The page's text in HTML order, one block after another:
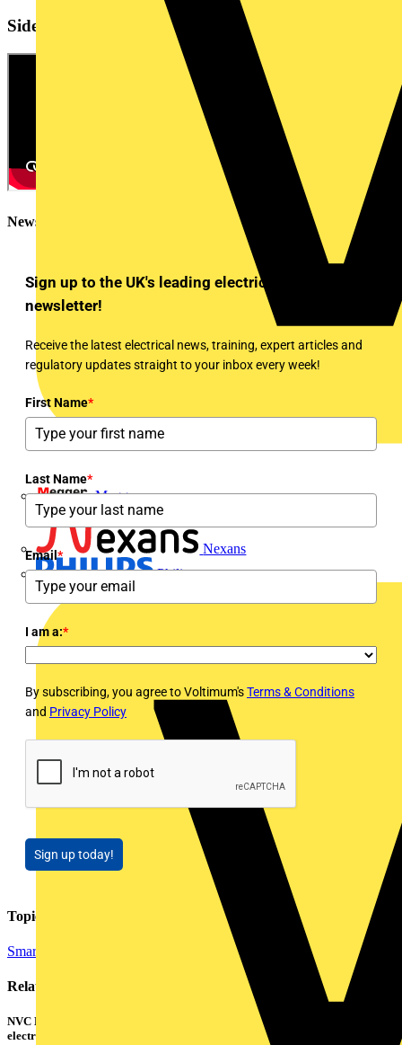
Megger
Nexans
Philips
Sidebar
Newsletter
Sign up to the UK's leading electrical industry
newsletter!
Receive the latest electrical news, training, expert articles and
regulatory updates straight to your inbox every week!
First Name*
Last Name*
Email*
I am a:*
By subscribing, you agree to Voltimum'sTerms & Conditions
and Privacy Policy
Sign up today!
Topics
Smart Homes & Building Automation
Related contents
NVC Lighting launches RANGER: The LED batten engineered for today's
electrical contractors